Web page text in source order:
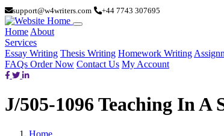
support@w4writers.com +44 7743 307695
Home About
Services
Essay Writing Thesis Writing Homework Writing
FAQs Order Now Contact Us My Account
J/505-1096 Teaching In A
Home